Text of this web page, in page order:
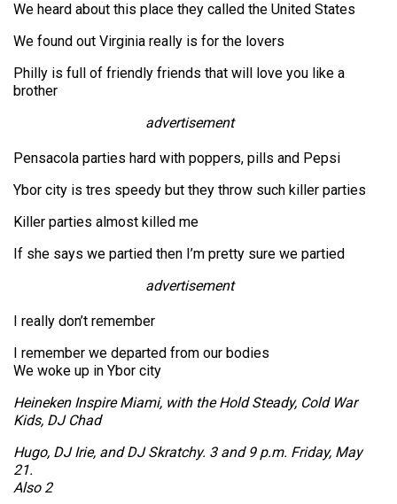
We heard about this place they called the United States
We found out Virginia really is for the lovers
Philly is full of friendly friends that will love you like a
brother
advertisement
Pensacola parties hard with poppers, pills and Pepsi
Ybor city is tres speedy but they throw such killer parties
Killer parties almost killed me
If she says we partied then I’m pretty sure we partied
advertisement
I really don’t remember
I remember we departed from our bodies
We woke up in Ybor city
Heineken Inspire Miami, with the Hold Steady, Cold War
Kids, DJ Chad
Hugo, DJ Irie, and DJ Skratchy. 3 and 9 p.m. Friday, May
21.
Also 2